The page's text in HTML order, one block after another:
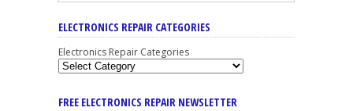
ELECTRONICS REPAIR CATEGORIES
Electronics Repair Categories
FREE ELECTRONICS REPAIR NEWSLETTER